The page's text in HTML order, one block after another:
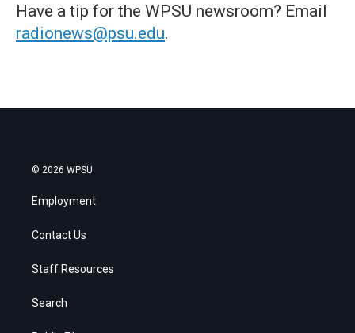
Have a tip for the WPSU newsroom? Email
radionews@psu.edu.
© 2026 WPSU
Employment
Contact Us
Staff Resources
Search